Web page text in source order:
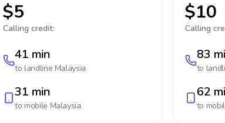
$5
Calling credit:
41 min
to landline Malaysia
31 min
to mobile Malaysia
$10
Calling
83
to
62
to